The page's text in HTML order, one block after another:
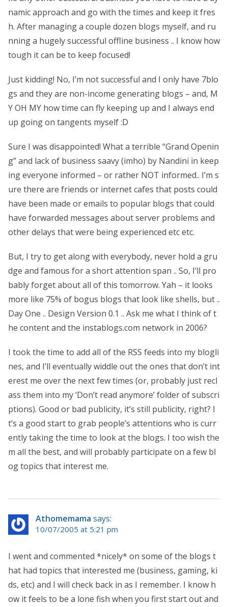
namic approach and go with the times and keep it fres
h. After managing a couple dozen blogs myself, and ru
nning a hugely successful offline business .. I know how
tough it can be to keep focused!
Just kidding! No, I’m not successful and I only have 7blo
gs and they are non-income generating blogs – and, M
Y OH MY how time can fly keeping up and I always end
up going on tangents myself :D
Sure I was disappointed! What a terrible “Grand Openin
g” and lack of business saavy (imho) by Nandini in keep
ing everyone informed – or rather NOT informed.. I’m s
ure there are friends or internet cafes that posts could
have been made or emails to popular blogs that could
have forwarded messages about server problems and
other delays that were being experienced etc etc.
But, I try to get along with everybody, never hold a gru
dge and famous for a short attention span .. So, I’ll pro
bably forget about all of this tomorrow. Yah – it looks
more like 75% of bogus blogs that look like shells, but ..
Day One .. Design Version 0.1 .. Ask me what I think of t
he content and the instablogs.com network in 2006?
I took the time to add all of the RSS feeds into my blogli
nes, and I’ll eventually widdle out the ones that don’t int
erest me over the next few times (or, probably just recl
ass them into my ‘Don’t read anymore’ folder of subscri
ptions). Good or bad publicity, it’s still publicity, right? I
t’s a good start to grab people’s attentions who is curr
ently taking the time to look at the blogs. I too wish the
m all the best, and will probably participate on a few bl
og topics that interest me.
Athomemama says:
10/07/2005 at 5:21 pm
I went and commented *nicely* on some of the blogs t
hat had topics that interested me (business, gaming, ki
ds, etc) and I will check back in as I remember. I know h
ow it feels to be a lone fish when you first start out and